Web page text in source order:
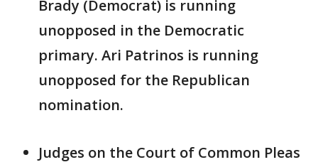
Brady (Democrat) is running
unopposed in the Democratic
primary. Ari Patrinos is running
unopposed for the Republican
nomination.
Judges on the Court of Common Pleas